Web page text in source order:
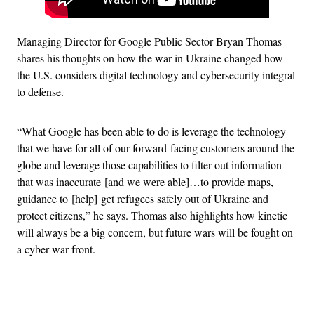
Managing Director for Google Public Sector Bryan Thomas
shares his thoughts on how the war in Ukraine changed how
the U.S. considers digital technology and cybersecurity integral
to defense.
“What Google has been able to do is leverage the technology
that we have for all of our forward-facing customers around the
globe and leverage those capabilities to filter out information
that was inaccurate [and we were able]…to provide maps,
guidance to [help] get refugees safely out of Ukraine and
protect citizens,” he says. Thomas also highlights how kinetic
will always be a big concern, but future wars will be fought on
a cyber war front.